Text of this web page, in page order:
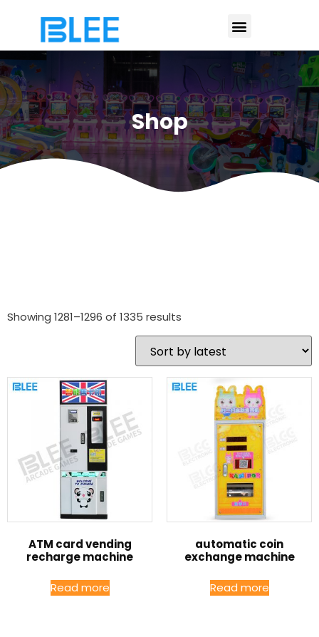
Shop
Showing 1281–1296 of 1335 results
ATM card vending
recharge machine
Read more
automatic coin
exchange machine
Read more